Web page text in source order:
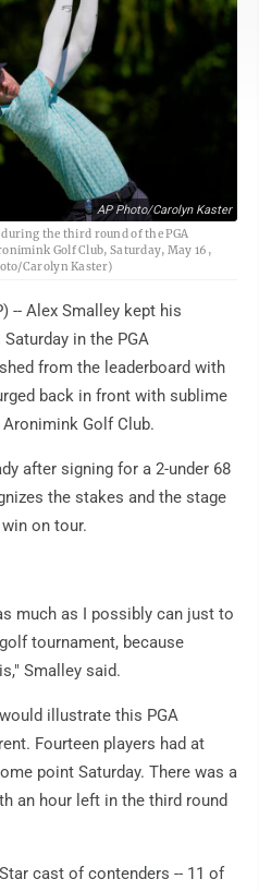
AP Photo/Carolyn Kaster
the third round of the PGA
Golf Club, Saturday, May 16,
Carolyn Kaster)
-- Alex Smalley kept his
in the PGA
from the leaderboard with
back in front with sublime
Golf Club.
after signing for a 2-under 68
the stakes and the stage
on tour.
much as I possibly can just to
tournament, because
Smalley said.
illustrate this PGA
Fourteen players had at
point Saturday. There was a
an hour left in the third round
cast of contenders -- 11 of